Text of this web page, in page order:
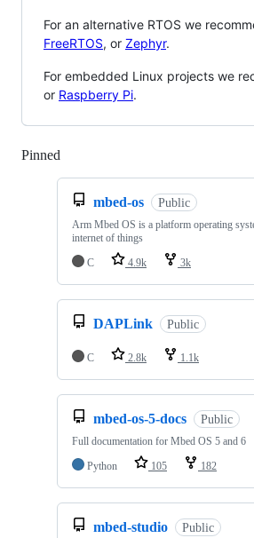
For an alternative RTOS we
FreeRTOS, or Zephyr.
For embedded Linux projects we
or Raspberry Pi.
Pinned
mbed-os Public
Arm Mbed OS is a platform operating
internet of things
C
4.9k 3k
DAPLink Public
C 2.8k 1.1k
mbed-os-5-docs Public
Full documentation for Mbed OS 5 and 6
Python
105 182
mbed-studio Public